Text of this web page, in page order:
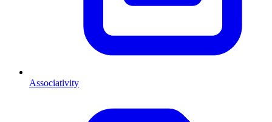
Associativity